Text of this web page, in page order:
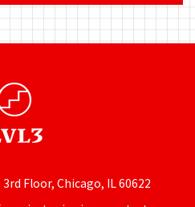
3rd Floor, Chicago, IL 60622